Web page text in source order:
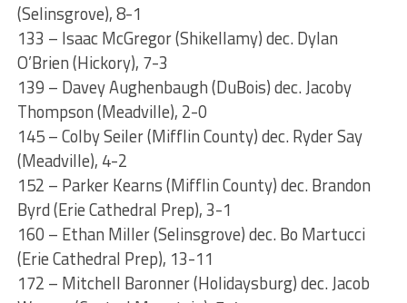
(Selinsgrove), 8-1
133 – Isaac McGregor (Shikellamy) dec. Dylan
O’Brien (Hickory), 7-3
139 – Davey Aughenbaugh (DuBois) dec. Jacoby
Thompson (Meadville), 2-0
145 – Colby Seiler (Mifflin County) dec. Ryder Say
(Meadville), 4-2
152 – Parker Kearns (Mifflin County) dec. Brandon
Byrd (Erie Cathedral Prep), 3-1
160 – Ethan Miller (Selinsgrove) dec. Bo Martucci
(Erie Cathedral Prep), 13-11
172 – Mitchell Baronner (Holidaysburg) dec. Jacob